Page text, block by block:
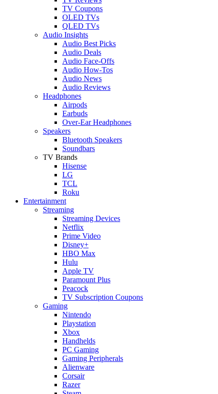
TV Coupons
OLED TVs
QLED TVs
Audio Insights
Audio Best Picks
Audio Deals
Audio Face-Offs
Audio How-Tos
Audio News
Audio Reviews
Headphones
Airpods
Earbuds
Over-Ear Headphones
Speakers
Bluetooth Speakers
Soundbars
TV Brands
Hisense
LG
TCL
Roku
Entertainment
Streaming
Streaming Devices
Netflix
Prime Video
Disney+
HBO Max
Hulu
Apple TV
Paramount Plus
Peacock
TV Subscription Coupons
Gaming
Nintendo
Playstation
Xbox
Handhelds
PC Gaming
Gaming Peripherals
Alienware
Corsair
Razer